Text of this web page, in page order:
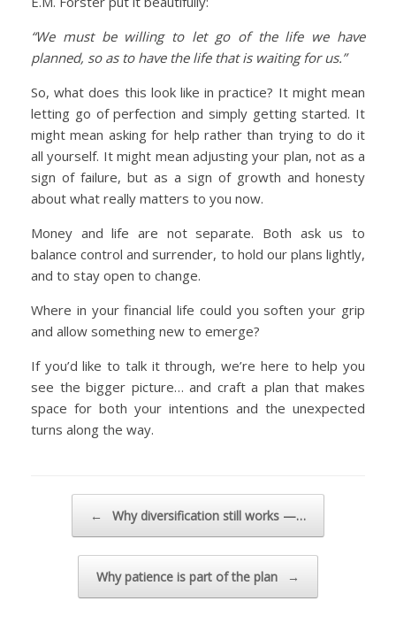
“We must be willing to let go of the life we have
planned, so as to have the life that is waiting for us.”
So, what does this look like in practice? It might mean
letting go of perfection and simply getting started. It
might mean asking for help rather than trying to do it
all yourself. It might mean adjusting your plan, not as a
sign of failure, but as a sign of growth and honesty
about what really matters to you now.
Money and life are not separate. Both ask us to
balance control and surrender, to hold our plans lightly,
and to stay open to change.
Where in your financial life could you soften your grip
and allow something new to emerge?
If you’d like to talk it through, we’re here to help you
see the bigger picture… and craft a plan that makes
space for both your intentions and the unexpected
turns along the way.
← Why diversification still works —…
Why patience is part of the plan →